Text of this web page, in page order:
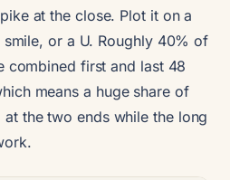
at the close. Plot it on a
or a U. Roughly 40% of
combined first and last 48
means a huge share of
the two ends while the long